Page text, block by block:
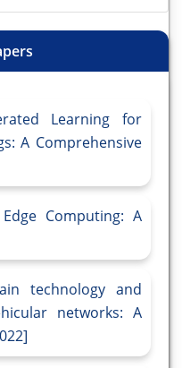
Learning for
A Comprehensive
Computing: A
technology and
networks: A